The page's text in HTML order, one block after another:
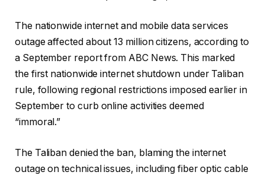
The nationwide internet and mobile data services
outage affected about 13 million citizens, according to
a September report from ABC News. This marked
the first nationwide internet shutdown under Taliban
rule, following regional restrictions imposed earlier in
September to curb online activities deemed
“immoral.”
The Taliban denied the ban, blaming the internet
outage on technical issues, including fiber optic cable